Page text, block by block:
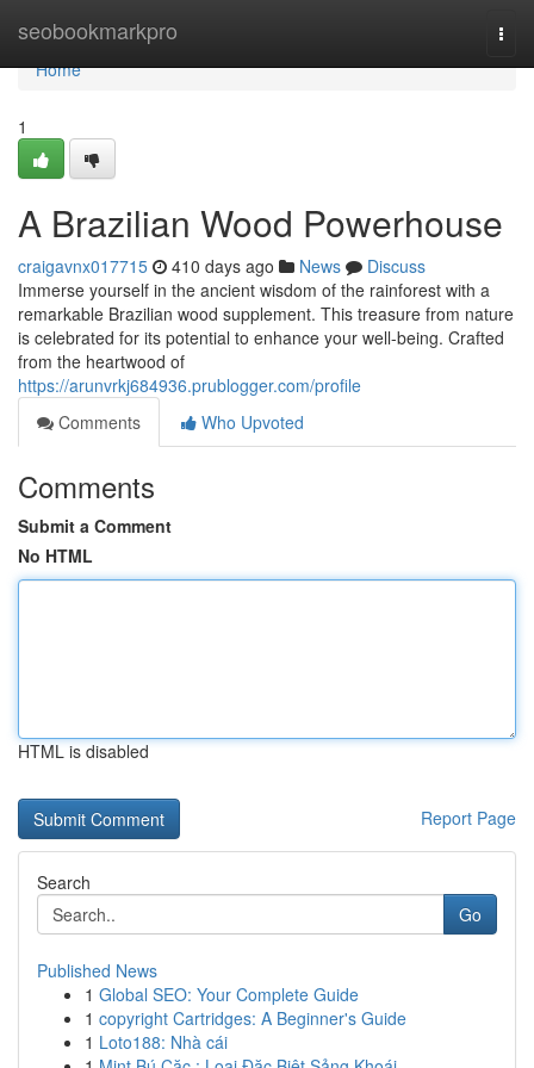
seobookmarkpro
Home
Home
1
A Brazilian Wood Powerhouse
craigavnx017715 410 days ago News
Discuss
Immerse yourself in the ancient wisdom of the rainforest with a
remarkable Brazilian wood supplement. This treasure from nature
is celebrated for its potential to enhance your well-being. Crafted
from the heartwood of
https://arunvrkj684936.prublogger.com/profile
Comments
Who Upvoted
Comments
Submit a Comment
No HTML
HTML is disabled
Report Page
Search
Go
Published News
1 Global SEO: Your Complete Guide
1 copyright Cartridges: A Beginner's Guide
1 Loto188: Nhà cái